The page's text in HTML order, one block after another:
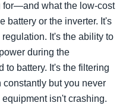
for—and what the low-cost
battery or the inverter. It's
It's the ability to
during the
to battery. It's the filtering
but you never
isn't crashing.